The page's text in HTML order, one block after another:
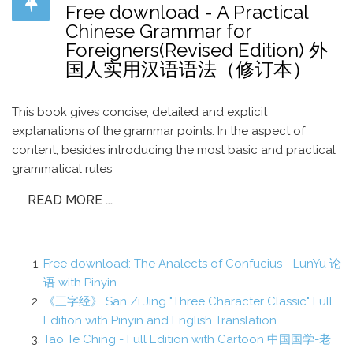
Free download - A Practical
Chinese Grammar for
Foreigners(Revised Edition) 外
国人实用汉语语法（修订本）
This book gives concise, detailed and explicit
explanations of the grammar points. In the aspect of
content, besides introducing the most basic and practical
grammatical rules
READ MORE ...
Free download: The Analects of Confucius - LunYu 论
语 with Pinyin
《三字经》 San Zi Jing "Three Character Classic" Full
Edition with Pinyin and English Translation
Tao Te Ching - Full Edition with Cartoon 中国国学-老